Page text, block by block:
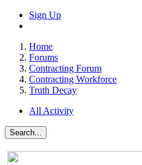
Sign Up
Home
Forums
Contracting Forum
Contracting Workforce
Truth Decay
All Activity
Search...